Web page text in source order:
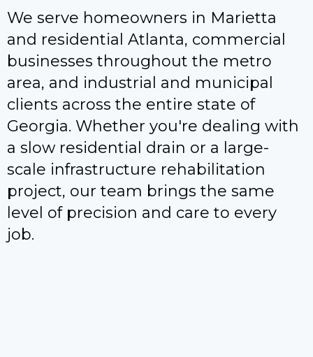
We serve homeowners in Marietta
and residential Atlanta, commercial
businesses throughout the metro
area, and industrial and municipal
clients across the entire state of
Georgia. Whether you're dealing with
a slow residential drain or a large-
scale infrastructure rehabilitation
project, our team brings the same
level of precision and care to every
job.